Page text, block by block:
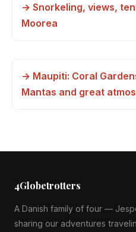
→ Snorkeling, views,
Moorea
→ Maupiti: Coral
Mantas and great
4Globetrotters
A Danish family of four —
sharing our adventures